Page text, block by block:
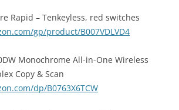
Rapid – Tenkeyless, red switches
gp/product/B007VDLVD4
Monochrome All-in-One Wireless
Copy & Scan
dp/B0763X6TCW